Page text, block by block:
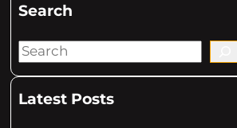
Search
S
aLatest Posts